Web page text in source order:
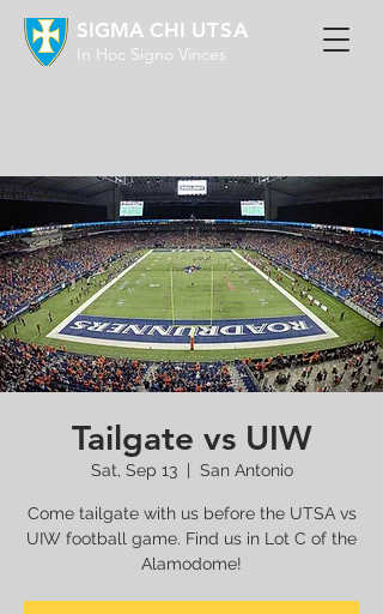
In Hoc Signo Vinces
SIGMA CHI UTSA
Tailgate vs UIW
Sat, Sep 13
  |
San Antonio
Come tailgate with us before the UTSA vs
UIW football game. Find us in Lot C of the
Alamodome!